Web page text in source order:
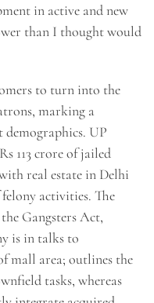
in active and new
than I thought would
to turn into the
marking a
UP
113 crore of jailed
real estate in Delhi
activities. The
Gangsters Act,
is in talks to
mall area; outlines the
tasks, whereas